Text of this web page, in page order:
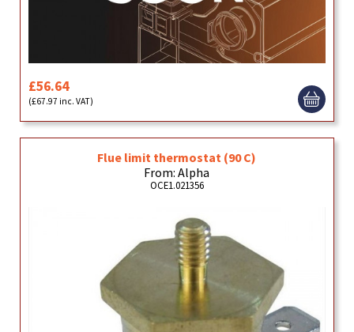
£56.64
(£67.97 inc. VAT)
Flue limit thermostat (90 C)
From: Alpha
OCE1.021356